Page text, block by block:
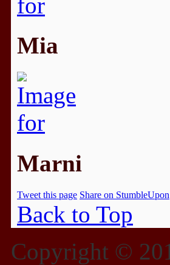
Mia
Marni
Tweet this page Share on StumbleUpon
Back to Top
Copyright ©